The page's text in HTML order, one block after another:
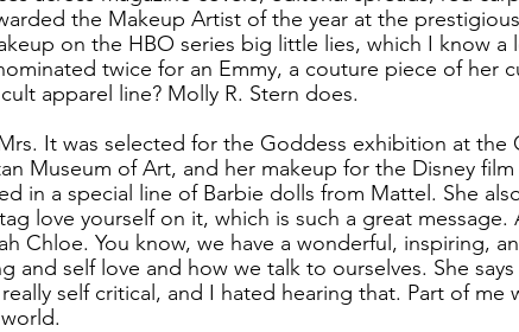
the Makeup Artist of the year at the
on the HBO series big little lies, which I know a
twice for an Emmy, a couture piece of her
apparel line? Molly R. Stern does.
It was selected for the Goddess exhibition at the
Museum of Art, and her makeup for the Disney
in a special line of Barbie dolls from Mattel. She
love yourself on it, which is such a great
Chloe. You know, we have a wonderful, inspiring,
and self love and how we talk to ourselves. She
self critical, and I hated hearing that. Part of me